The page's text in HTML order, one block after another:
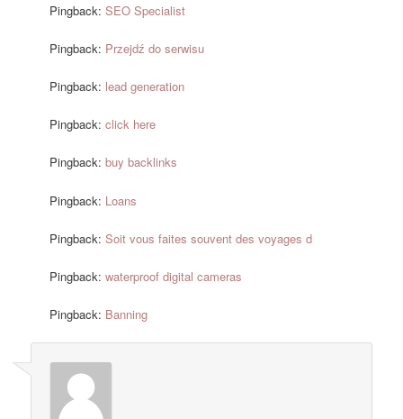
Pingback:SEO Specialist
Pingback: Przejdź do serwisu
Pingback: lead generation
Pingback:click here
Pingback:buy backlinks
Pingback: Loans
Pingback:Soit vous faites souvent des voyages d
Pingback:waterproof digital cameras
Pingback: Banning